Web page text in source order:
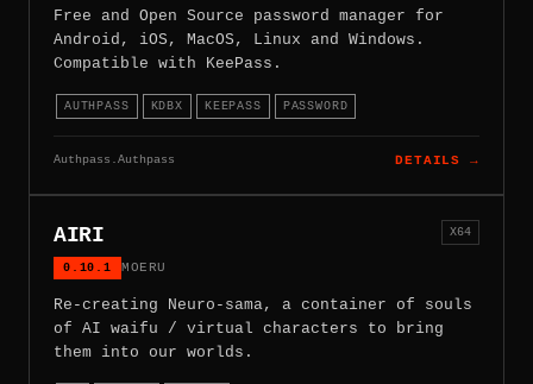
Free and Open Source password manager for
Android, iOS, MacOS, Linux and Windows.
Compatible with KeePass.
AUTHPASS KDBX KEEPASS PASSWORD
Authpass.Authpass DETAILS →
AIRI
0.10.1 MOERU
X64
Re-creating Neuro-sama, a container of souls
of AI waifu / virtual characters to bring
them into our worlds.